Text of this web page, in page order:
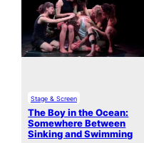
Stage & Screen
The Boy in the Ocean:
Somewhere Between
Sinking and Swimming